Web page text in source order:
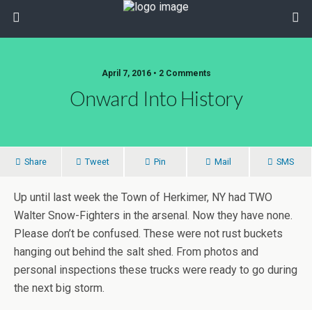
April 7, 2016 • 2 Comments
Onward Into History
Share Tweet Pin Mail SMS
Up until last week the Town of Herkimer, NY had TWO
Walter Snow-Fighters in the arsenal. Now they have none.
Please don’t be confused. These were not rust buckets
hanging out behind the salt shed. From photos and
personal inspections these trucks were ready to go during
the next big storm.